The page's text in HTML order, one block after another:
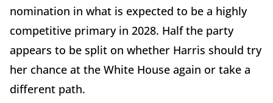
nomination in what is expected to be a highly
competitive primary in 2028. Half the party
appears to be split on whether Harris should try
her chance at the White House again or take a
different path.